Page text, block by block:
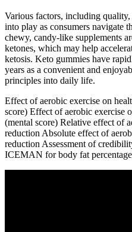
Various factors, including
into play as consumers navigate
chewy, candy-like supplements
ketones, which may help
ketosis. Keto gummies have
years as a convenient and
principles into daily life.
Effect of aerobic exercise on
score) Effect of aerobic exercise
(mental score) Relative effect of
reduction Absolute effect of
reduction Assessment of
ICEMAN for body fat percentage